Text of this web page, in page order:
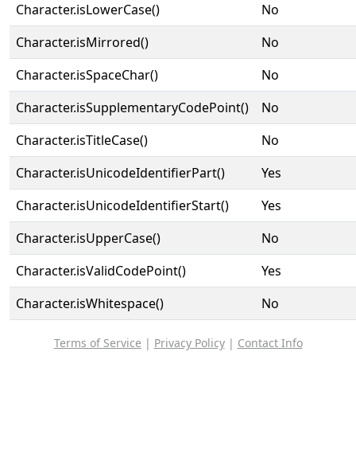
Character.isLowerCase()
No
Character.isMirrored()
No
Character.isSpaceChar()
No
Character.isSupplementaryCodePoint()
No
Character.isTitleCase()
No
Character.isUnicodeIdentifierPart()
Yes
Character.isUnicodeIdentifierStart()
Yes
Character.isUpperCase()
No
Character.isValidCodePoint()
Yes
Character.isWhitespace()
No
Terms of Service | Privacy Policy| Contact Info